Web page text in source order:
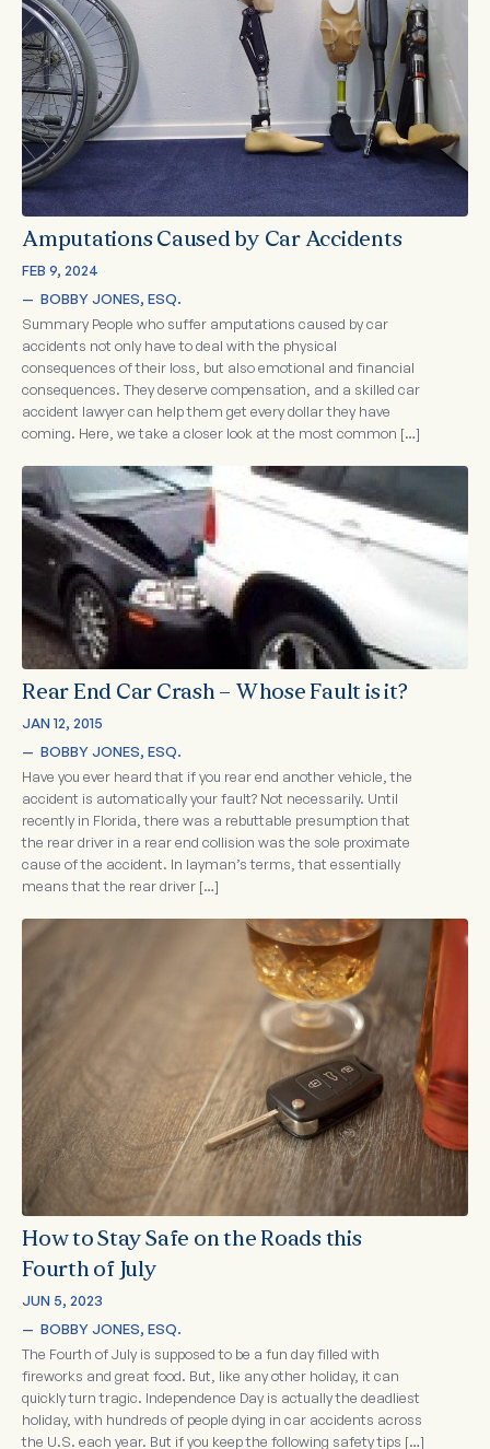
Amputations Caused by Car Accidents
FEB 9, 2024
— BOBBY JONES, ESQ.
Summary People who suffer amputations caused by car
accidents not only have to deal with the physical
consequences of their loss, but also emotional and financial
consequences. They deserve compensation, and a skilled car
accident lawyer can help them get every dollar they have
coming. Here, we take a closer look at the most common […]
Rear End Car Crash – Whose Fault is it?
JAN 12, 2015
— BOBBY JONES, ESQ.
Have you ever heard that if you rear end another vehicle, the
accident is automatically your fault? Not necessarily. Until
recently in Florida, there was a rebuttable presumption that
the rear driver in a rear end collision was the sole proximate
cause of the accident. In layman’s terms, that essentially
means that the rear driver […]
How to Stay Safe on the Roads this
Fourth of July
JUN 5, 2023
— BOBBY JONES, ESQ.
The Fourth of July is supposed to be a fun day filled with
fireworks and great food. But, like any other holiday, it can
quickly turn tragic. Independence Day is actually the deadliest
holiday, with hundreds of people dying in car accidents across
the U.S. each year. But if you keep the following safety tips […]